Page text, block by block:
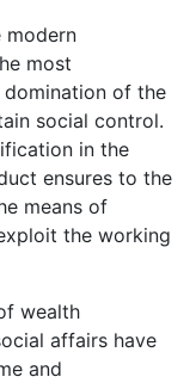
modern
most
of the
social control.
in the
ensures to the
means of
the working
wealth
affairs have
and